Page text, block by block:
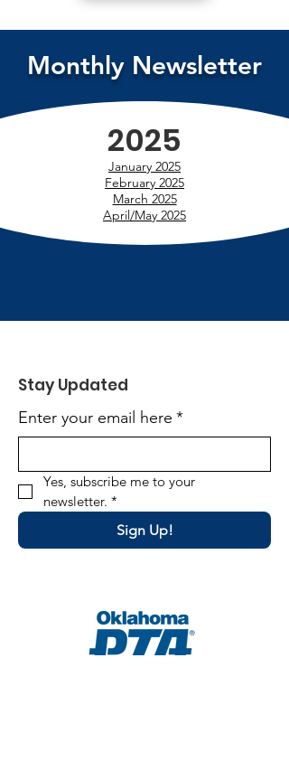
Monthly Newsletter
2025
January 2025
February 2025
March 2025
April/May 2025
Stay Updated
Enter your email here *
Yes, subscribe me to your
newsletter. *
Sign Up!